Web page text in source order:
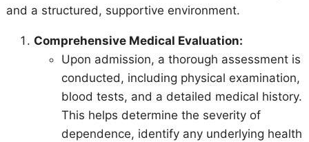
and a structured, supportive environment.
Comprehensive Medical Evaluation:
Upon admission, a thorough assessment is
conducted, including physical examination,
blood tests, and a detailed medical history.
This helps determine the severity of
dependence, identify any underlying health